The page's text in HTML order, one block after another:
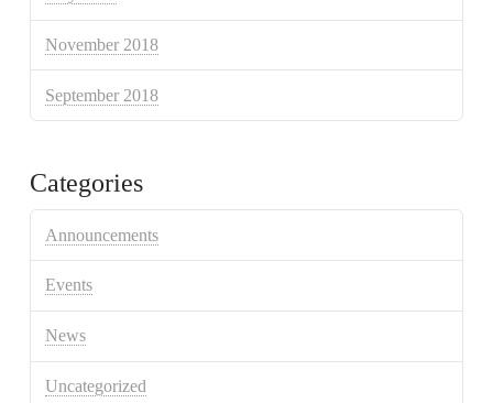
November 2018
September 2018
Categories
Announcements
Events
News
Uncategorized